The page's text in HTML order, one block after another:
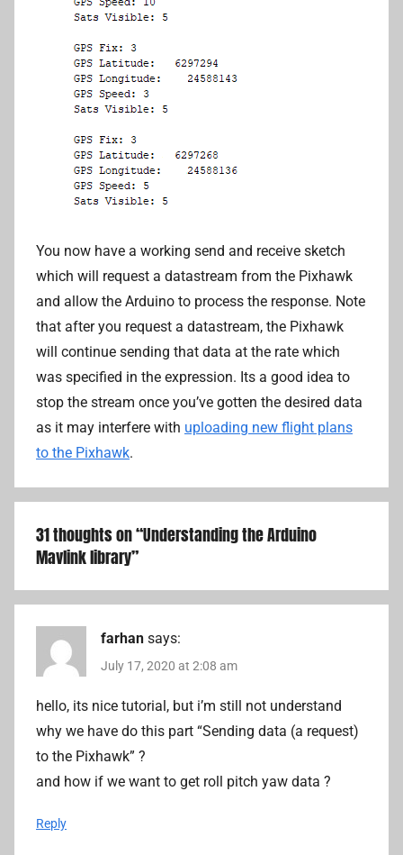
You now have a working send and receive sketch
which will request a datastream from the Pixhawk
and allow the Arduino to process the response. Note
that after you request a datastream, the Pixhawk
will continue sending that data at the rate which
was specified in the expression. Its a good idea to
stop the stream once you’ve gotten the desired data
as it may interfere with uploading new flight plans
to the Pixhawk.
31 thoughts on “Understanding the Arduino
Mavlink library”
farhan says:
July 17, 2020 at 2:08 am
hello, its nice tutorial, but i’m still not understand
why we have do this part “Sending data (a request)
to the Pixhawk” ?
and how if we want to get roll pitch yaw data ?
Reply